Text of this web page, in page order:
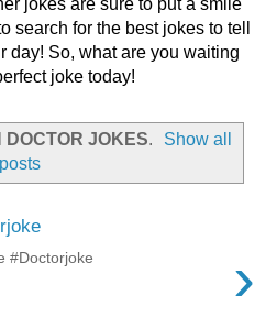
jokes are sure to put a smile
search for the best jokes to tell
day! So, what are you waiting
joke today!
DOCTOR JOKES.
Show all
posts
›
#Doctorjoke